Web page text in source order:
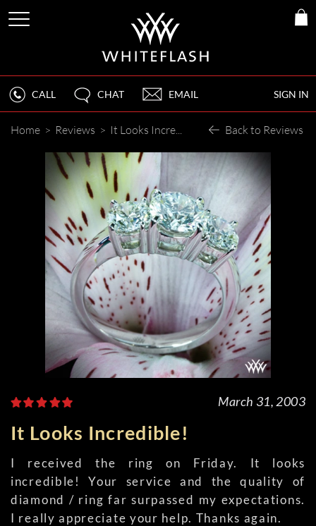
SIGN IN
CALL CHAT EMAIL
Home > Reviews > It Looks Incredible! Back to Reviews
March 31, 2003
It Looks Incredible!
I received the ring on Friday. It looks
incredible! Your service and the quality of
diamond / ring far surpassed my expectations.
I really appreciate your help. Thanks again.